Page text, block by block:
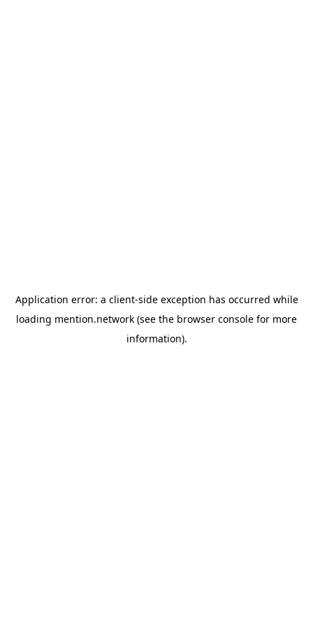
Application error: a client-side exception has occurred while
loading mention.network (see the browser console for more
information).